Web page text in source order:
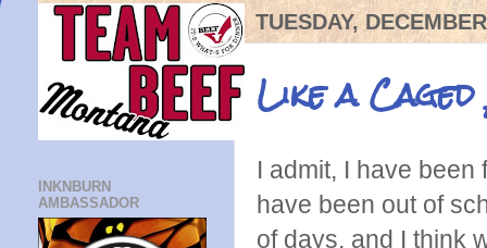
TUESDAY,
Like a
I admit, I have
have been out of
of days, and I think
INKNBURN
AMBASSADOR